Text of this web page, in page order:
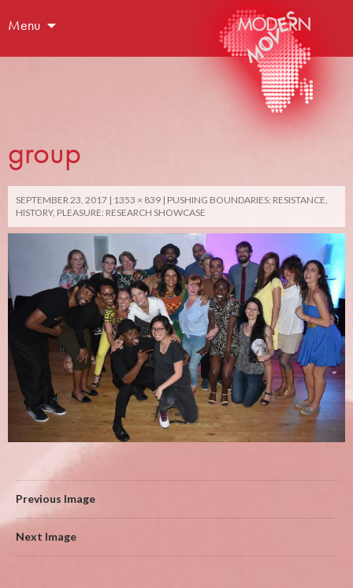
Menu
group
SEPTEMBER 23, 2017 1353 × 839 PUSHING BOUNDARIES: RESISTANCE,
HISTORY, PLEASURE: RESEARCH SHOWCASE
Previous Image
Next Image